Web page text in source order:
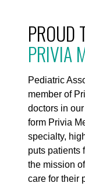
PROUD
PRIVIA
Pediatric
member of
doctors in
form Privia
specialty,
puts patients
the mission
care for their